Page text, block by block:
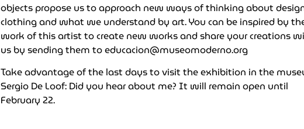
objects propose us to approach new ways of thinking about
clothing and what we understand by art. You can be inspired by
work of this artist to create new works and share your creations
us by sending them toeducacion@museomoderno.org
Take advantage of the last days to visit the exhibition in the
Sergio De Loof: Did you hear about me? It will remain open until
February 22.